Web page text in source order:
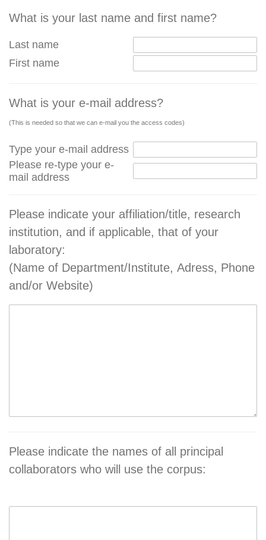
What is your last name and first name?
Last name
First name
What is your e-mail address?
(This is needed so that we can e-mail you the access codes)
Type your e-mail address
Please re-type your e-
mail address
Please indicate your affiliation/title, research
institution, and if applicable, that of your
laboratory:
(Name of Department/Institute, Adress, Phone
and/or Website)
Please indicate the names of all principal
collaborators who will use the corpus: